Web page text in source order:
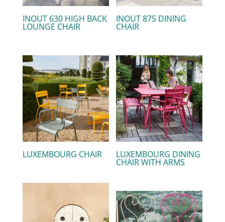
INOUT 630 HIGH BACK
LOUNGE CHAIR
INOUT 875 DINING
CHAIR
LUXEMBOURG CHAIR LUXEMBOURG DINING
CHAIR WITH ARMS